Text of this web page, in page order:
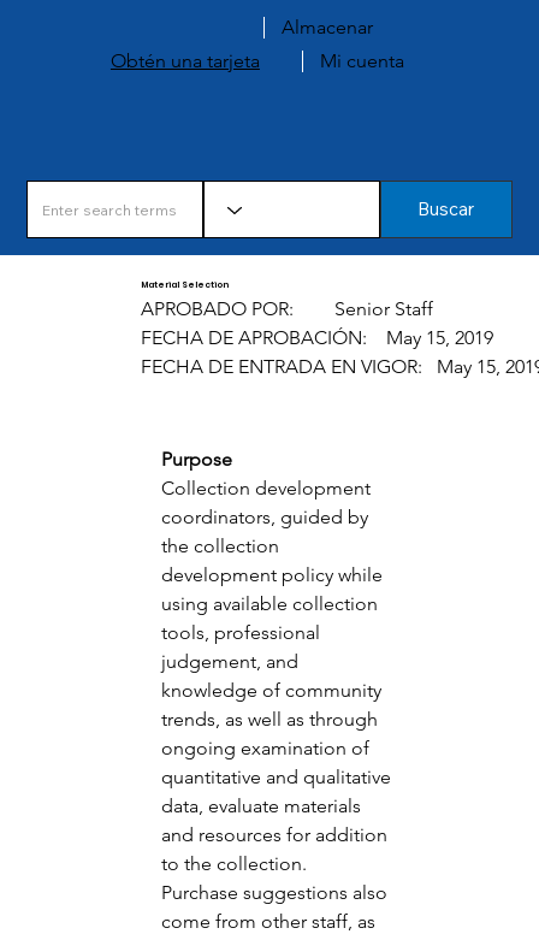
Almacenar
Obtén una tarjeta
Mi cuenta
Buscar
Material Selection
APROBADO POR:
Senior Staff
FECHA DE APROBACIÓN:
May 15, 2019
FECHA DE ENTRADA EN VIGOR:
May 15,
Purpose
Collection development
coordinators, guided by
the collection
development policy while
using available collection
tools, professional
judgement, and
knowledge of community
trends, as well as through
ongoing examination of
quantitative and qualitative
data, evaluate materials
and resources for addition
to the collection.
Purchase suggestions also
come from other staff, as